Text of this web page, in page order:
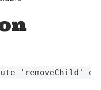
'removeChild' on